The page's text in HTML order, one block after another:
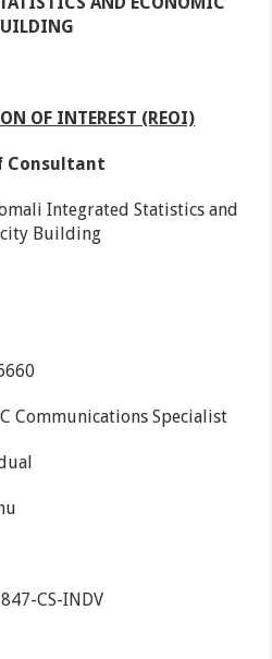
OF INTEREST (REOI)
Consultant
Integrated Statistics and
Building
Communications Specialist
CS-INDV